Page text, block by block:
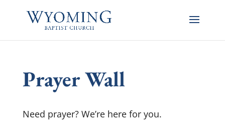
Prayer Wall
Need prayer? We’re here for you.